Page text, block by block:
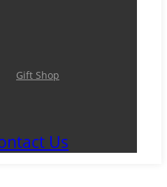
Gift Shop
Us